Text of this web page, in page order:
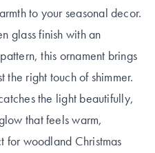
to your seasonal decor.
glass finish with an
this ornament brings
right touch of shimmer.
the light beautifully,
that feels warm,
for woodland Christmas